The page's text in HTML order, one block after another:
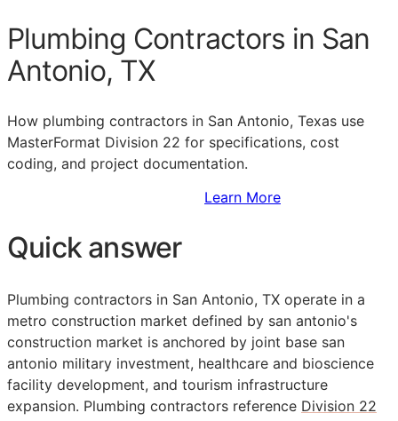
Plumbing Contractors in San
Antonio, TX
How plumbing contractors in San Antonio, Texas use
MasterFormat Division 22 for specifications, cost
coding, and project documentation.
Learn More
Quick answer
Plumbing contractors in San Antonio, TX operate in a
metro construction market defined by san antonio's
construction market is anchored by joint base san
antonio military investment, healthcare and bioscience
facility development, and tourism infrastructure
expansion. Plumbing contractors reference Division 22